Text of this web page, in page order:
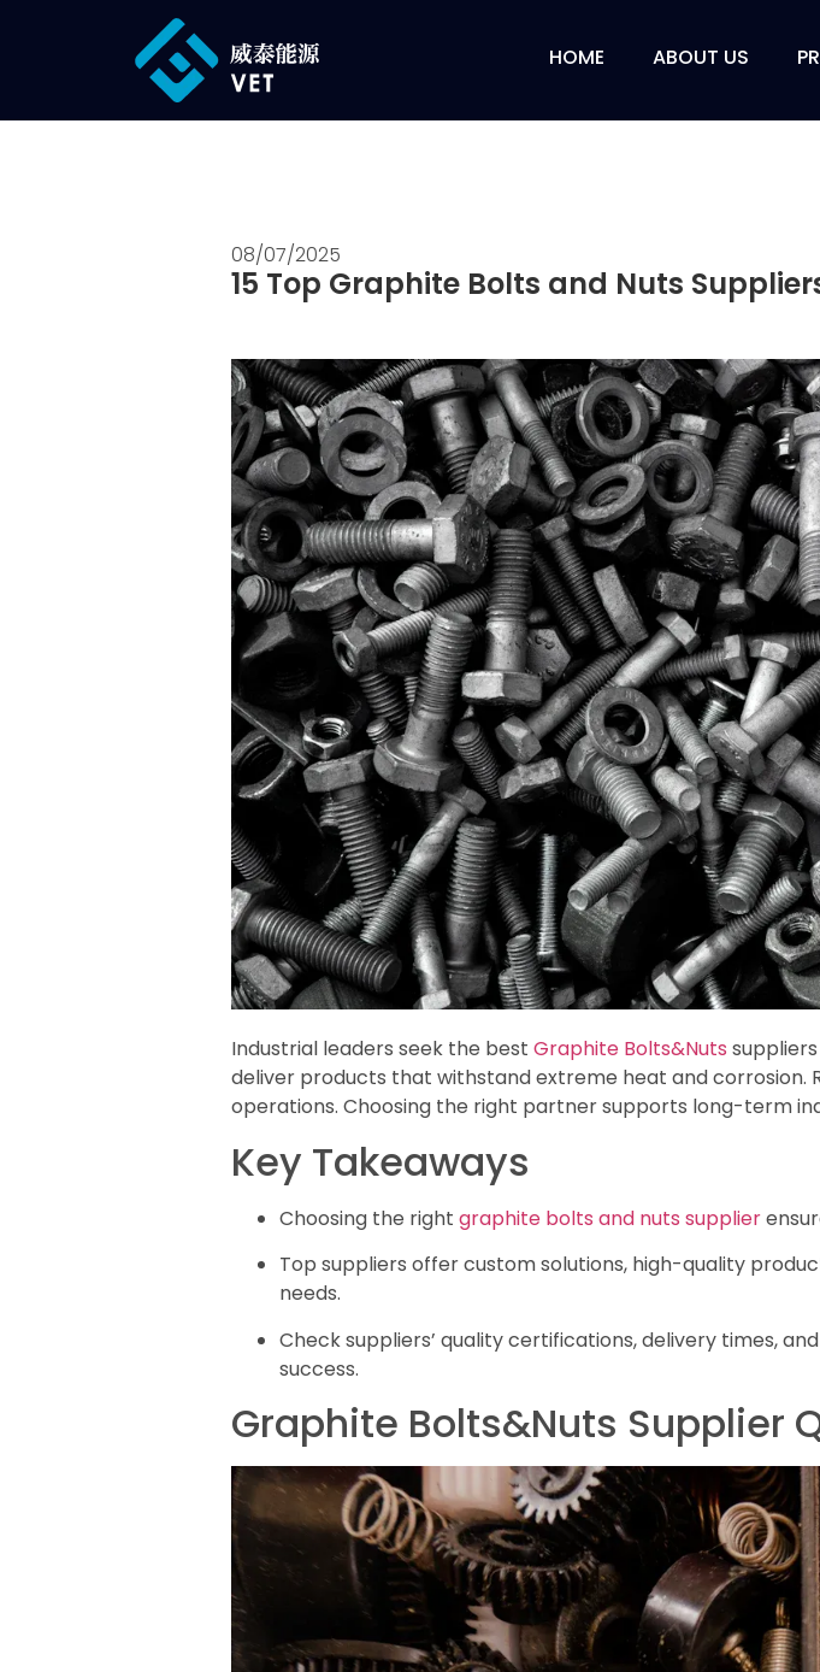
HOME ABOUT US
08/07/2025
15 Top Graphite Bolts and Nuts
Industrial leaders seek the best Graphite Bolts&Nuts
deliver products that withstand extreme heat and corrosion.
operations. Choosing the right partner supports long-term
Key Takeaways
Choosing the right graphite bolts and nuts supplier
Top suppliers offer custom solutions, high-quality
needs.
Check suppliers’ quality certifications, delivery times,
success.
Graphite Bolts&Nuts Supplier